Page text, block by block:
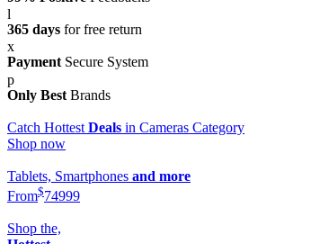
365 days for free return
Payment Secure System
Only Best Brands
Catch Hottest Deals in Cameras Category
Shop now
Tablets, Smartphones and more
From$74999
Shop the,